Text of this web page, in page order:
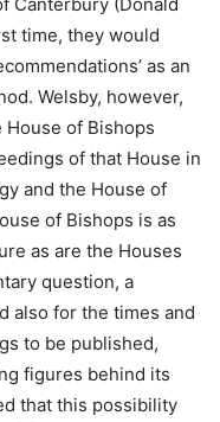
time, they would
as an
Welsby, however,
of Bishops
of that House in
and the House of
of Bishops is as
as are the Houses
question, a
also for the times and
to be published,
figures behind its
that this possibility